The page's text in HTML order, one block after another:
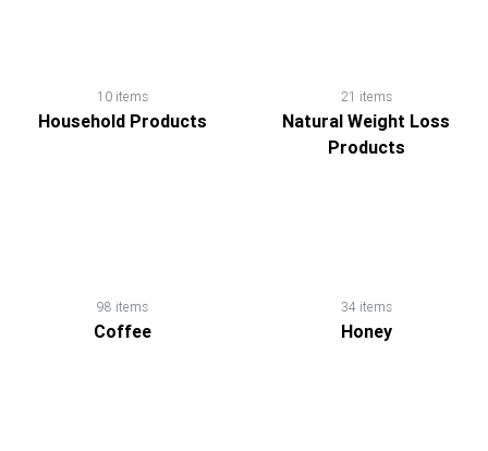
10 items
Household Products
21 items
Natural Weight Loss
Products
98 items
Coffee
34 items
Honey